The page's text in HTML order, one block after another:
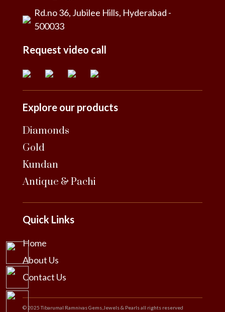
Rd.no 36, Jubilee Hills, Hyderabad -
500033
Request video call
Explore our products
Diamonds
Gold
Kundan
Antique & Pachi
Quick Links
Home
About Us
Contact Us
© 2025 Tibarumal Ramnivas Gems,Jewels & Pearls all rights reserved